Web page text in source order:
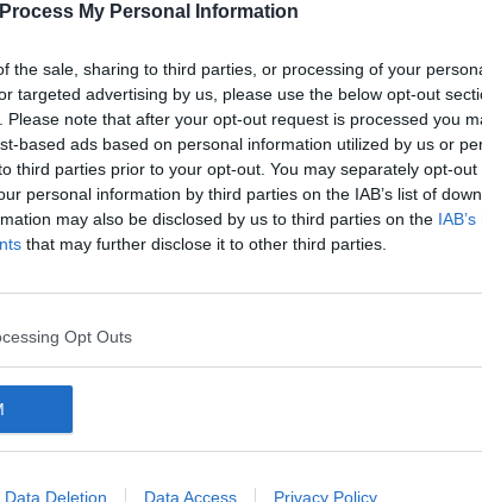
My Personal Information
the sale, sharing to third parties, or processing of your
targeted advertising by us, please use the below opt-out
Please note that after your opt-out request is processed you
based ads based on personal information utilized by us or
third parties prior to your opt-out. You may separately opt-out
personal information by third parties on the IAB’s list of
may also be disclosed by us to third parties on the
that may further disclose it to other third parties.
Opt Outs
Data Deletion Data Access Privacy Policy
USA top group at women's World
for